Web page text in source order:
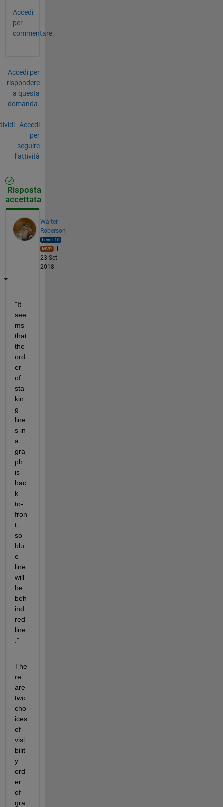
Accedi
per
commentare.
Accedi per
rispondere
a questa
domanda.
Accedi
per
seguire
l’attività
Risposta
accettata
Walter
Roberson
il
23 Set
2018
"It
see
ms
that
the
ord
er
of
sta
kin
g
line
s in
a
gra
ph
is
bac
k-
to-
fron
t,
so
blu
e
line
will
be
beh
ind
red
line
."
The
re
are
two
cho
ices
of
visi
bilit
y
ord
er
of
gra